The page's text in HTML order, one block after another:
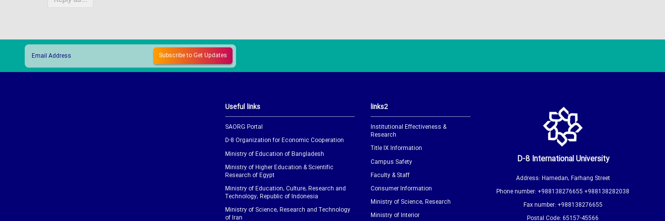
Useful links
SAORG Portal
D-8 Organization for Economic Cooperation
Ministry of Education of Bangladesh
Ministry of Higher Education & Scientific
Research of Egypt
Ministry of Education, Culture, Research and
Technology, Republic of Indonesia
Ministry of Science, Research and Technology
of Iran
links2
Institutional Effectiveness &
Research
Title IX Information
Campus Safety
Faculty & Staff
Consumer Information
Ministry of Science, Research
Ministry of Interior
D-8 International University
Address: Hamedan, Farhang Street
Phone number: +988138276655 +988138282038
Fax number: +988138276655
Postal Code: 65157-45566